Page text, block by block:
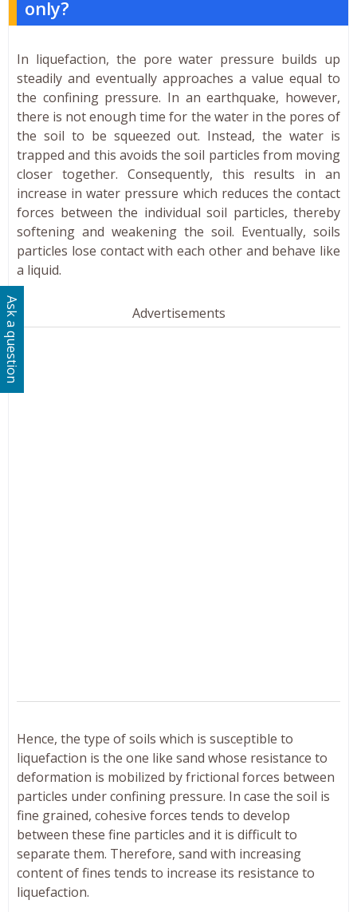
only?
In liquefaction, the pore water pressure builds up
steadily and eventually approaches a value equal to
the confining pressure. In an earthquake, however,
there is not enough time for the water in the pores of
the soil to be squeezed out. Instead, the water is
trapped and this avoids the soil particles from moving
closer together. Consequently, this results in an
increase in water pressure which reduces the contact
forces between the individual soil particles, thereby
softening and weakening the soil. Eventually, soils
particles lose contact with each other and behave like
a liquid.
Advertisements
Hence, the type of soils which is susceptible to
liquefaction is the one like sand whose resistance to
deformation is mobilized by frictional forces between
particles under confining pressure. In case the soil is
fine grained, cohesive forces tends to develop
between these fine particles and it is difficult to
separate them. Therefore, sand with increasing
content of fines tends to increase its resistance to
liquefaction.
Ask a question